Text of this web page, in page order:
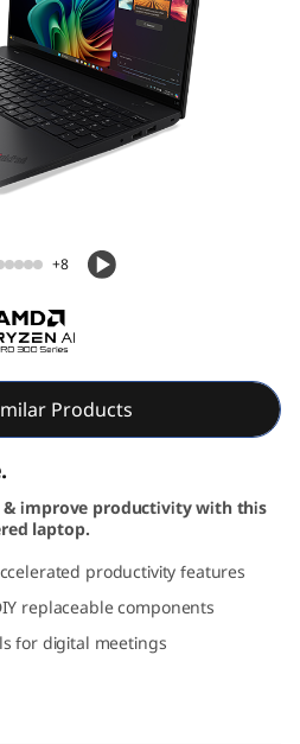
2 (16″ AMD)
+8
Products
improve productivity with this
laptop.
productivity features
replaceable components
for digital meetings